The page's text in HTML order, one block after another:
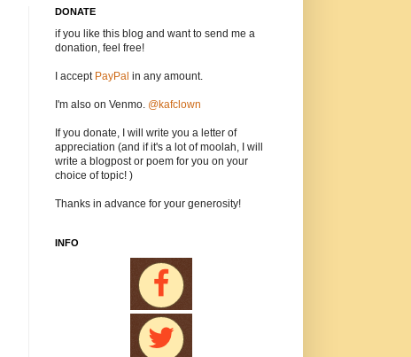
DONATE
if you like this blog and want to send me a
donation, feel free!
I accept PayPal in any amount.
I'm also on Venmo. @kafclown
If you donate, I will write you a letter of
appreciation (and if it's a lot of moolah, I will
write a blogpost or poem for you on your
choice of topic! )
Thanks in advance for your generosity!
INFO